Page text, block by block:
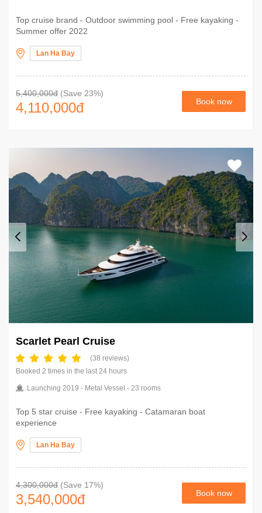
Top cruise brand - Outdoor swimming pool - Free kayaking -
Summer offer 2022
Lan Ha Bay
5,400,000đ (Save 23%)
4,110,000đ Book now
Scarlet Pearl Cruise
(38 reviews)
Booked 2 times in the last 24 hours
Launching 2019 - Metal Vessel - 23 rooms
Top 5 star cruise - Free kayaking - Catamaran boat
experience
Lan Ha Bay
4,300,000đ (Save 17%)
3,540,000đ Book now